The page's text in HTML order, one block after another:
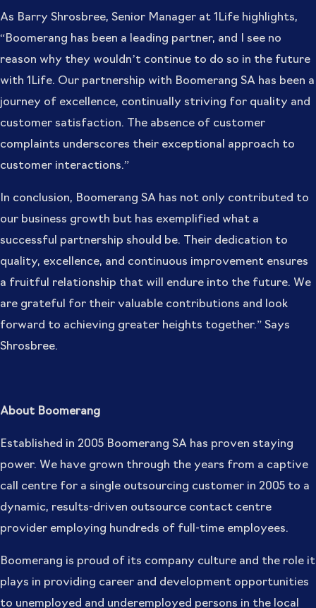
As Barry Shrosbree, Senior Manager at 1Life highlights,
“Boomerang has been a leading partner, and I see no
reason why they wouldn’t continue to do so in the future
with 1Life. Our partnership with Boomerang SA has been a
journey of excellence, continually striving for quality and
customer satisfaction. The absence of customer
complaints underscores their exceptional approach to
customer interactions.”
In conclusion, Boomerang SA has not only contributed to
our business growth but has exemplified what a
successful partnership should be. Their dedication to
quality, excellence, and continuous improvement ensures
a fruitful relationship that will endure into the future. We
are grateful for their valuable contributions and look
forward to achieving greater heights together.” Says
Shrosbree.
About Boomerang
Established in 2005 Boomerang SA has proven staying
power. We have grown through the years from a captive
call centre for a single outsourcing customer in 2005 to a
dynamic, results-driven outsource contact centre
provider employing hundreds of full-time employees.
Boomerang is proud of its company culture and the role it
plays in providing career and development opportunities
to unemployed and underemployed persons in the local